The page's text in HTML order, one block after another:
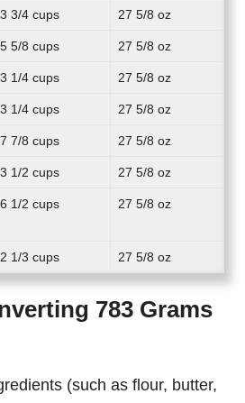
3 3/4 cups 27 5/8 oz
5 5/8 cups 27 5/8 oz
3 1/4 cups 27 5/8 oz
3 1/4 cups 27 5/8 oz
7 7/8 cups 27 5/8 oz
3 1/2 cups 27 5/8 oz
6 1/2 cups 27 5/8 oz
2 1/3 cups 27 5/8 oz
783 Grams
(such as flour, butter,